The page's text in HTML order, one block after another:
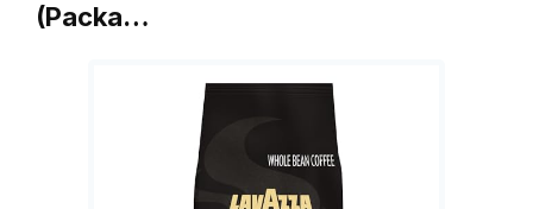
(Packa…